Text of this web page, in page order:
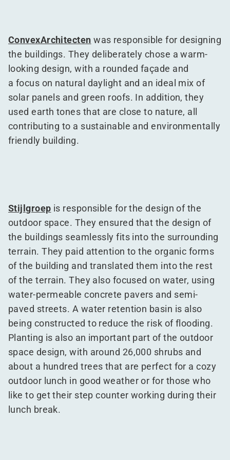
ConvexArchitecten was responsible for designing
the buildings. They deliberately chose a warm-
looking design, with a rounded façade and
a focus on natural daylight and an ideal mix of
solar panels and green roofs. In addition, they
used earth tones that are close to nature, all
contributing to a sustainable and environmentally
friendly building.
Stijlgroep is responsible for the design of the
outdoor space. They ensured that the design of
the buildings seamlessly fits into the surrounding
terrain. They paid attention to the organic forms
of the building and translated them into the rest
of the terrain. They also focused on water, using
water-permeable concrete pavers and semi-
paved streets. A water retention basin is also
being constructed to reduce the risk of flooding.
Planting is also an important part of the outdoor
space design, with around 26,000 shrubs and
about a hundred trees that are perfect for a cozy
outdoor lunch in good weather or for those who
like to get their step counter working during their
lunch break.